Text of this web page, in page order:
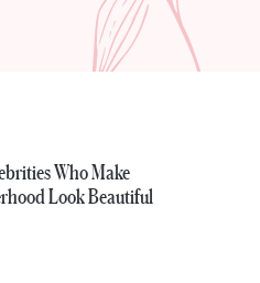
Who Make
Look Beautiful